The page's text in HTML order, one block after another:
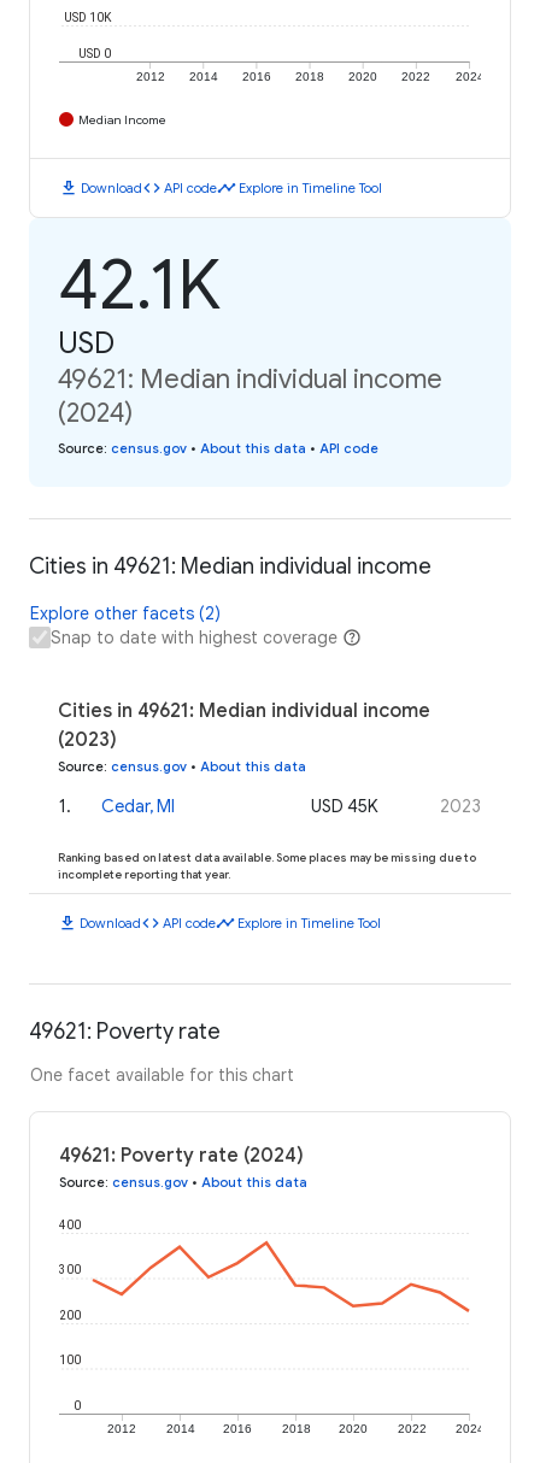
2012 2014 2016 2018 2020 2022 2024
USD 0
USD 10K
Median Income
download Downloadcode API codetimeline Explore in Timeline Tool
42.1K
USD
49621: Median individual income
(2024)
Source: census.gov • About this data • API code
Cities in 49621: Median individual income
Explore other facets (2)
Snap to date with highest coverage
Cities in 49621: Median individual income
(2023)
Source: census.gov • About this data
1. Cedar, MI USD 45K 2023
Ranking based on latest data available. Some places may be missing due to
incomplete reporting that year.
download Downloadcode API codetimeline Explore in Timeline Tool
49621: Poverty rate
One facet available for this chart
49621: Poverty rate (2024)
Source: census.gov • About this data
2012 2014 2016 2018 2020 2022 2024
0
100
200
300
400